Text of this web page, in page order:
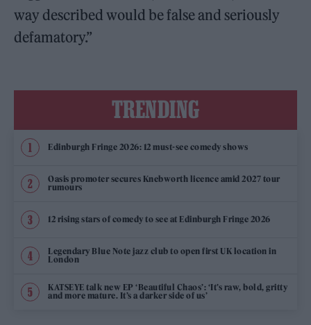
way described would be false and seriously
defamatory.”
TRENDING
Edinburgh Fringe 2026: 12 must-see comedy shows
Oasis promoter secures Knebworth licence amid 2027 tour
rumours
12 rising stars of comedy to see at Edinburgh Fringe 2026
Legendary Blue Note jazz club to open first UK location in
London
KATSEYE talk new EP ‘Beautiful Chaos’: ‘It’s raw, bold, gritty
and more mature. It’s a darker side of us’